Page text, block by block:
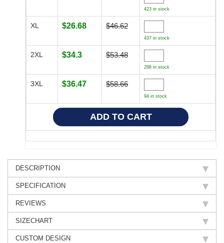
423 in stock
XL $26.68 $46.62
437 in stock
2XL $34.3 $53.48
288 in stock
3XL $36.47 $58.66
94 in stock
DESCRIPTION
SPECIFICATION
REVIEWS
SIZECHART
CUSTOM DESIGN